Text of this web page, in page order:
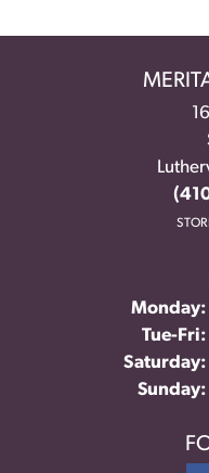
Monday:
Tue-Fri:
Saturday:
Sunday: